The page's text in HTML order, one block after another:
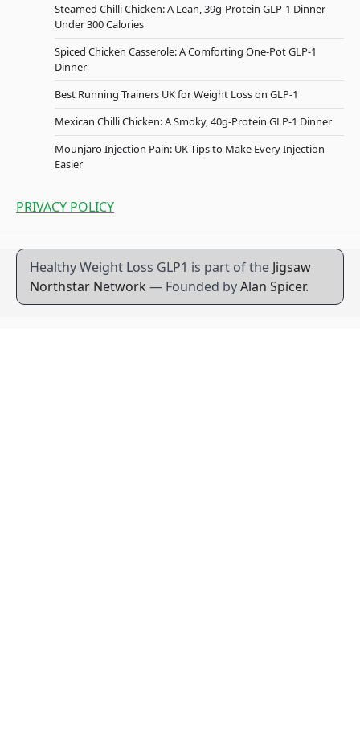
Steamed Chilli Chicken: A Lean, 39g-Protein GLP-1 Dinner
Under 300 Calories
Spiced Chicken Casserole: A Comforting One-Pot GLP-1
Dinner
Best Running Trainers UK for Weight Loss on GLP-1
Mexican Chilli Chicken: A Smoky, 40g-Protein GLP-1 Dinner
Mounjaro Injection Pain: UK Tips to Make Every Injection
Easier
PRIVACY POLICY
Healthy Weight Loss GLP1 is part of the Jigsaw
Northstar Network — Founded byAlan Spicer.